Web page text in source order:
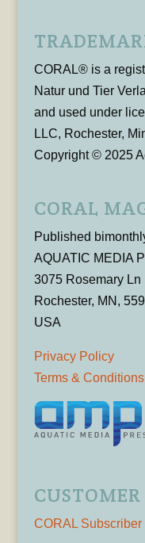
CORAL® is a
Natur und Tier
and used under
LLC, Rochester,
Copyright © 2025
CORAL
Published
AQUATIC MEDIA
3075 Rosemary Ln
Rochester, MN,
USA
Privacy Policy
Terms & Conditions
CUSTOMER
CORAL Subscriber